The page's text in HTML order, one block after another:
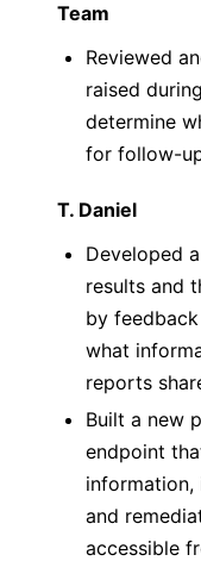
Team
Reviewed
raised
determine
for follow-
T. Daniel
Developed
results and
by
what
reports
Built a new
endpoint
information,
and
accessible